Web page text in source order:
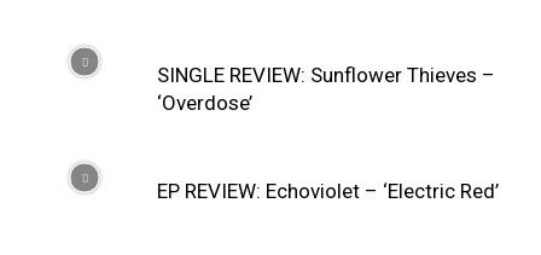
SINGLE REVIEW: Sunflower Thieves –
‘Overdose’
EP REVIEW: Echoviolet – ‘Electric Red’